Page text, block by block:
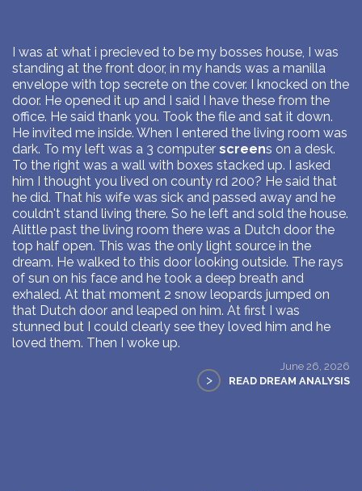
I was at what i precieved to be my bosses house, I was
standing at the front door, in my hands was a manilla
envelope with top secrete on the cover. I knocked on the
door. He opened it up and I said I have these from the
office. He said thank you. Took the file and sat it down.
He invited me inside. When I entered the living room was
dark. To my left was a 3 computer screens on a desk.
To the right was a wall with boxes stacked up. I asked
him I thought you lived on county rd 200? He said that
he did. That his wife was sick and passed away and he
couldn't stand living there. So he left and sold the house.
Alittle past the living room there was a Dutch door the
top half open. This was the only light source in the
dream. He walked to this door looking outside. The rays
of sun on his face and he took a deep breath and
exhaled. At that moment 2 snow leopards jumped on
that Dutch door and leaped on him. At first I was
stunned but I could clearly see they loved him and he
loved them. Then I woke up.
June 26, 2026
> READ DREAM ANALYSIS